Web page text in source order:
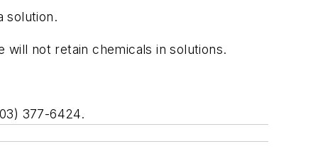
solution.
not retain chemicals in solutions.
377-6424.